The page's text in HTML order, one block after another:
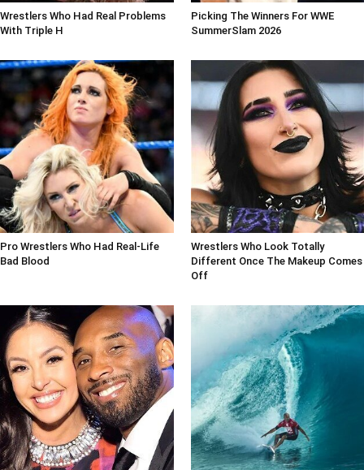
Wrestlers Who Had Real Problems
With Triple H
Picking The Winners For WWE
SummerSlam 2026
Pro Wrestlers Who Had Real-Life
Bad Blood
Wrestlers Who Look Totally
Different Once The Makeup Comes
Off